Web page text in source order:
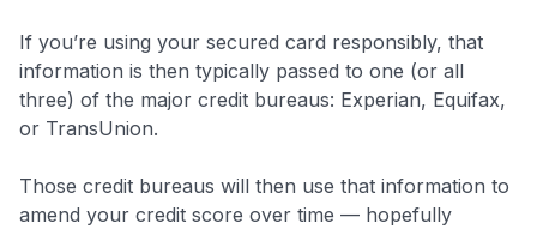
If you’re using your secured card responsibly, that
information is then typically passed to one (or all
three) of the major credit bureaus: Experian, Equifax,
or TransUnion.
Those credit bureaus will then use that information to
amend your credit score over time — hopefully